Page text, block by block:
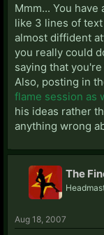
Mmm... You
like 3 lines of
almost diffident
you really could
saying that
Also, posting in
flame session as
his ideas rather
anything wrong
The
Aug 18, 2007